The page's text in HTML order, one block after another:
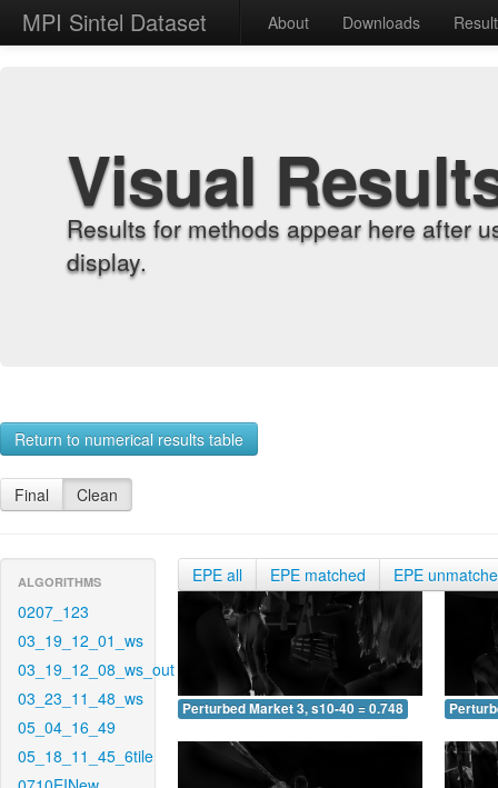
MPI Sintel Dataset About Downloads
Visual
Results for methods appear here after
display.
Return to numerical results table
Final Clean
ALGORITHMS
0207_123
03_19_12_01_ws
03_19_12_08_ws_out
03_23_11_48_ws
05_04_16_49
05_18_11_45_6tile
EPE all EPE matched EPE
Perturbed Market 3, s10-40 = 0.748